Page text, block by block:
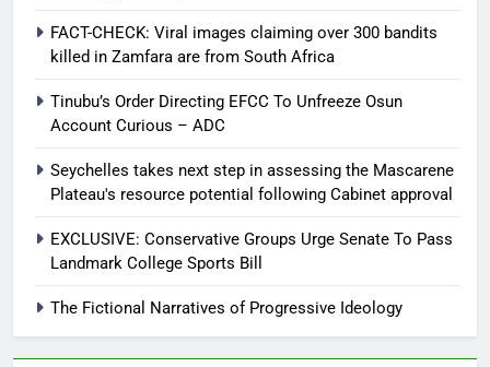
FACT-CHECK: Viral images claiming over 300 bandits
killed in Zamfara are from South Africa
Tinubu’s Order Directing EFCC To Unfreeze Osun
Account Curious – ADC
Seychelles takes next step in assessing the Mascarene
Plateau's resource potential following Cabinet approval
EXCLUSIVE: Conservative Groups Urge Senate To Pass
Landmark College Sports Bill
The Fictional Narratives of Progressive Ideology